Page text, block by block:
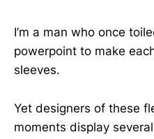
I’m a man who once
powerpoint to make
sleeves.
Yet designers of these
moments display